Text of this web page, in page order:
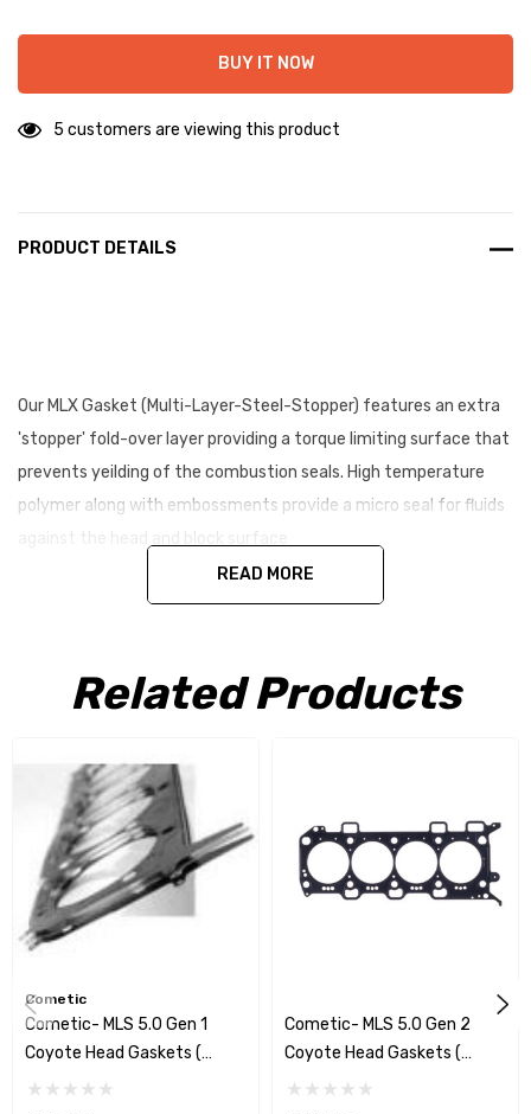
BUY IT NOW
5 customers are viewing this product
PRODUCT DETAILS
Our MLX Gasket (Multi-Layer-Steel-Stopper) features an extra
'stopper' fold-over layer providing a torque limiting surface that
prevents yeilding of the combustion seals. High temperature
polymer along with embossments provide a micro seal for fluids
READ MORE
Related Products
Cometic
Cometic- MLS 5.0 Gen 1
Coyote Head Gaskets (
RIGHT ) .040
Cometic- MLS 5.0 Gen 2
Coyote Head Gaskets (
Right) .040